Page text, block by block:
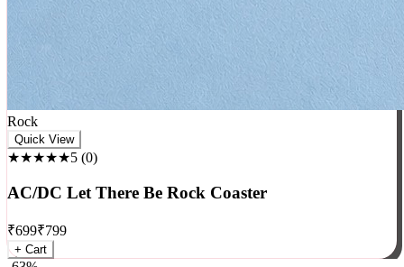
Rock
★★★★★5 (0 )
AC/DC Let There Be Rock Coaster
₹699₹799